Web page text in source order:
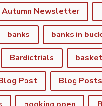
Autumn Newsletter
banks banks in
Bardictrials
Post Blog Posts